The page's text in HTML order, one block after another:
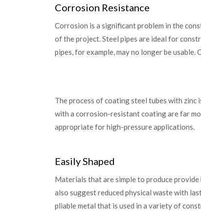
Corrosion Resistance
Corrosion is a significant problem in the
of the project. Steel pipes are ideal for
pipes, for example, may no longer be
The process of coating steel tubes with zinc
with a corrosion-resistant coating are far
appropriate for high-pressure applications.
Easily Shaped
Materials that are simple to produce
also suggest reduced physical waste with
pliable metal that is used in a variety of